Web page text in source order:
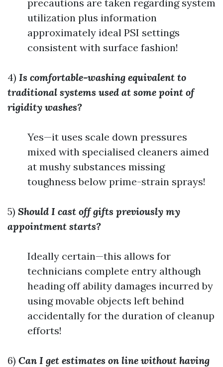
precautions are taken regarding system
utilization plus information
approximately ideal PSI settings
consistent with surface fashion!
4) Is comfortable-washing equivalent to
traditional systems used at some point of
rigidity washes?
Yes—it uses scale down pressures
mixed with specialised cleaners aimed
at mushy substances missing
toughness below prime-strain sprays!
5) Should I cast off gifts previously my
appointment starts?
Ideally certain—this allows for
technicians complete entry although
heading off ability damages incurred by
using movable objects left behind
accidentally for the duration of cleanup
efforts!
6) Can I get estimates on line without having